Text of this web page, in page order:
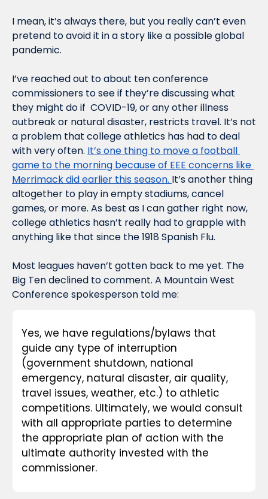
I mean, it’s always there, but you really can’t even
pretend to avoid it in a story like a possible global
pandemic.
I’ve reached out to about ten conference
commissioners to see if they’re discussing what
they might do if  COVID-19, or any other illness
outbreak or natural disaster, restricts travel. It’s not
a problem that college athletics has had to deal
with very often. It’s one thing to move a football
game to the morning because of EEE concerns like
Merrimack did earlier this season. It’s another thing
altogether to play in empty stadiums, cancel
games, or more. As best as I can gather right now,
college athletics hasn’t really had to grapple with
anything like that since the 1918 Spanish Flu.
Most leagues haven’t gotten back to me yet. The
Big Ten declined to comment. A Mountain West
Conference spokesperson told me:
Yes, we have regulations/bylaws that
guide any type of interruption
(government shutdown, national
emergency, natural disaster, air quality,
travel issues, weather, etc.) to athletic
competitions. Ultimately, we would consult
with all appropriate parties to determine
the appropriate plan of action with the
ultimate authority invested with the
commissioner.